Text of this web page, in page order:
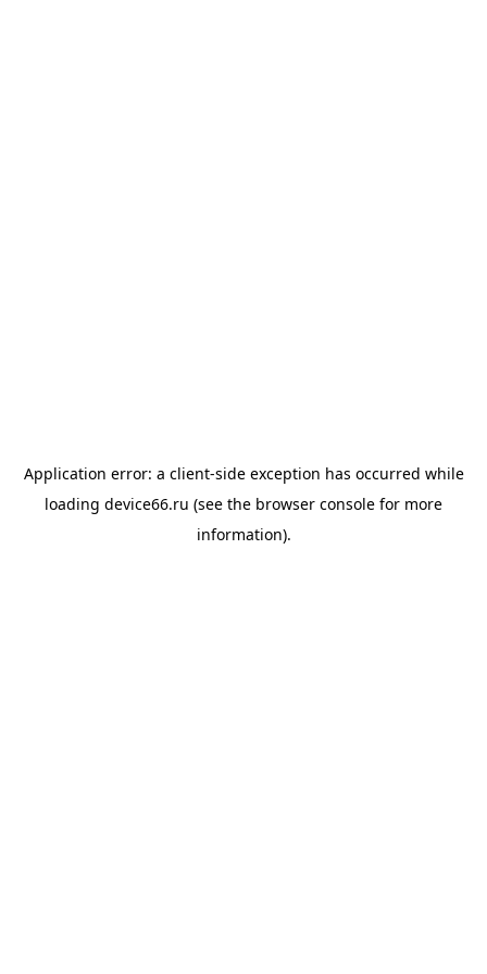
Application error: a client-side exception has occurred while
loading device66.ru (see the browser console for more
information).